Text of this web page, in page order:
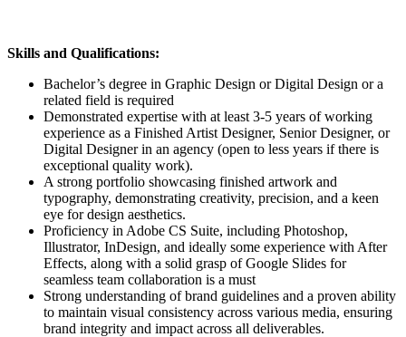
Skills and Qualifications:
Bachelor’s degree in Graphic Design or Digital Design or a
related field is required
Demonstrated expertise with at least 3-5 years of working
experience as a Finished Artist Designer, Senior Designer, or
Digital Designer in an agency (open to less years if there is
exceptional quality work).
A strong portfolio showcasing finished artwork and
typography, demonstrating creativity, precision, and a keen
eye for design aesthetics.
Proficiency in Adobe CS Suite, including Photoshop,
Illustrator, InDesign, and ideally some experience with After
Effects, along with a solid grasp of Google Slides for
seamless team collaboration is a must
Strong understanding of brand guidelines and a proven ability
to maintain visual consistency across various media, ensuring
brand integrity and impact across all deliverables.